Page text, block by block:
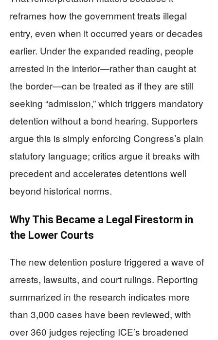
reframes how the government treats illegal
entry, even when it occurred years or decades
earlier. Under the expanded reading, people
arrested in the interior—rather than caught at
the border—can be treated as if they are still
seeking “admission,” which triggers mandatory
detention without a bond hearing. Supporters
argue this is simply enforcing Congress’s plain
statutory language; critics argue it breaks with
precedent and accelerates detentions well
beyond historical norms.
Why This Became a Legal Firestorm in
the Lower Courts
The new detention posture triggered a wave of
arrests, lawsuits, and court rulings. Reporting
summarized in the research indicates more
than 3,000 cases have been reviewed, with
over 360 judges rejecting ICE’s broadened